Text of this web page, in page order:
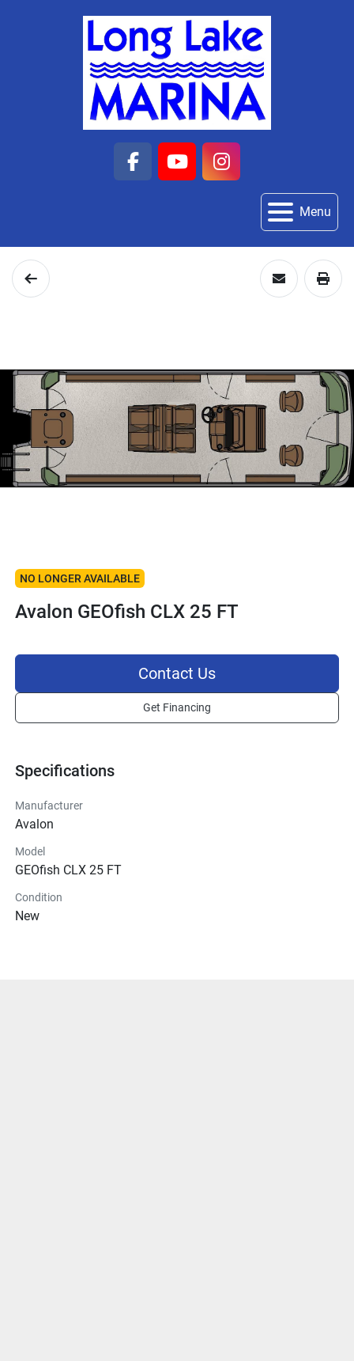
facebook
youtubeinstagram
Menu
NO LONGER AVAILABLE
Avalon GEOfish CLX 25 FT
Specifications
Manufacturer
Avalon
Model
GEOfish CLX 25 FT
Condition
New
Contact Us
Get Financing